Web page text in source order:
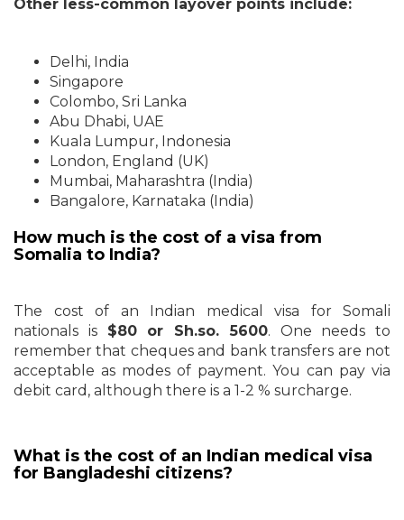
Other less-common layover points include:
Delhi, India
Singapore
Colombo, Sri Lanka
Abu Dhabi, UAE
Kuala Lumpur, Indonesia
London, England (UK)
Mumbai, Maharashtra (India)
Bangalore, Karnataka (India)
How much is the cost of a visa from
Somalia to India?
The cost of an Indian medical visa for Somali
nationals is $80 or Sh.so. 5600. One needs to
remember that cheques and bank transfers are not
acceptable as modes of payment. You can pay via
debit card, although there is a 1-2 % surcharge.
What is the cost of an Indian medical visa
for Bangladeshi citizens?